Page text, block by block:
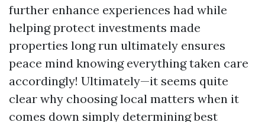
further enhance experiences had while
helping protect investments made
properties long run ultimately ensures
peace mind knowing everything taken care
accordingly! Ultimately—it seems quite
clear why choosing local matters when it
comes down simply determining best